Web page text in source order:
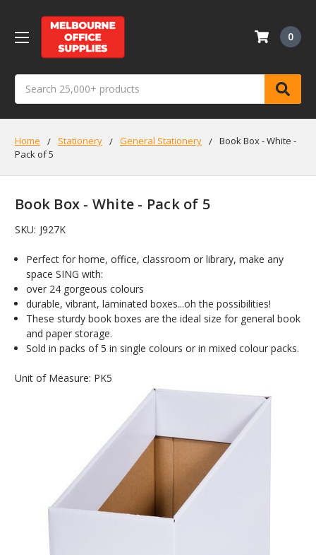
0
Home Stationery General Stationery
Book Box - White -
Pack of 5
Book Box - White - Pack of 5
SKU: J927K
Perfect for home, office, classroom or library, make any
space SING with:
over 24 gorgeous colours
durable, vibrant, laminated boxes...oh the possibilities!
These sturdy book boxes are the ideal size for general book
and paper storage.
Sold in packs of 5 in single colours or in mixed colour packs.
Unit of Measure: PK5